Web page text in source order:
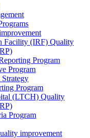
Facility (IRF) Quality
Program
Program
Program
(LTCH) Quality
Program
improvement